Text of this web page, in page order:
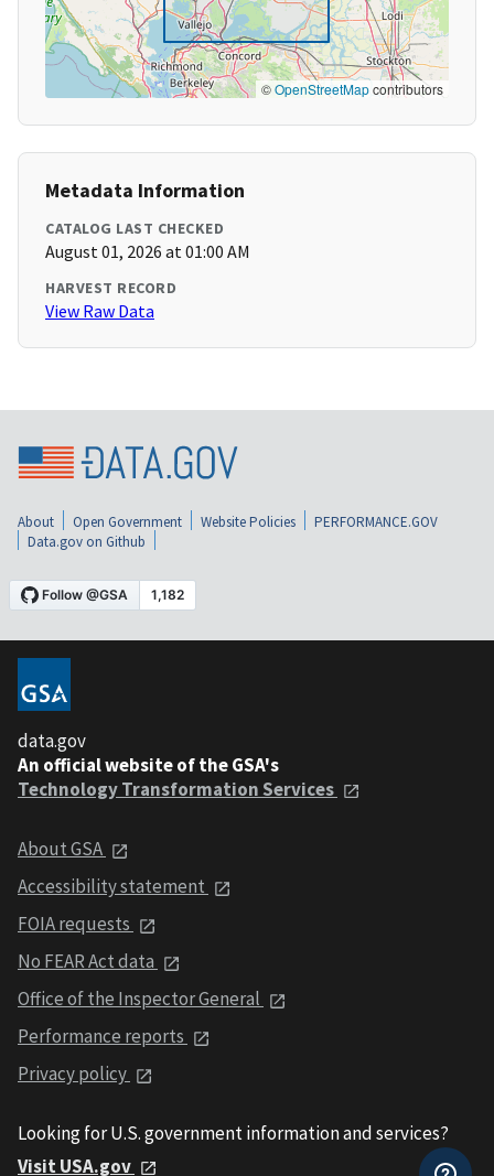
©OpenStreetMapcontributors
Metadata Information
CATALOG LAST CHECKED
August 01, 2026 at 01:00 AM
HARVEST RECORD
View Raw Data
About Open Government Website Policies
PERFORMANCE.GOV
Data.gov on Github
data.gov
An official website of the GSA's
Technology Transformation Services
About GSA
Accessibility statement
FOIA requests
No FEAR Act data
Office of the Inspector General
Performance reports
Privacy policy
Looking for U.S. government information and services?
Visit USA.gov